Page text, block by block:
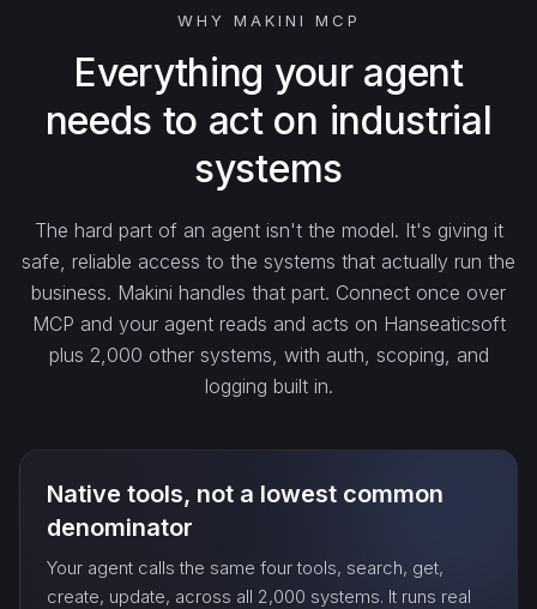
search_…
create_…
update_…
delete_…
sync_…
export_…
WHY MAKINI MCP
Everything your agent
needs to act on industrial
systems
The hard part of an agent isn't the model. It's giving it
safe, reliable access to the systems that actually run the
business. Makini handles that part. Connect once over
MCP and your agent reads and acts on Hanseaticsoft
plus 2,000 other systems, with auth, scoping, and
logging built in.
Native tools, not a lowest common
denominator
Your agent calls the same four tools, search, get,
create, update, across all 2,000 systems. It runs real